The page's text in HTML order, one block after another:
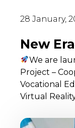
28 January,
New
We are
Project –
Vocational
Virtual